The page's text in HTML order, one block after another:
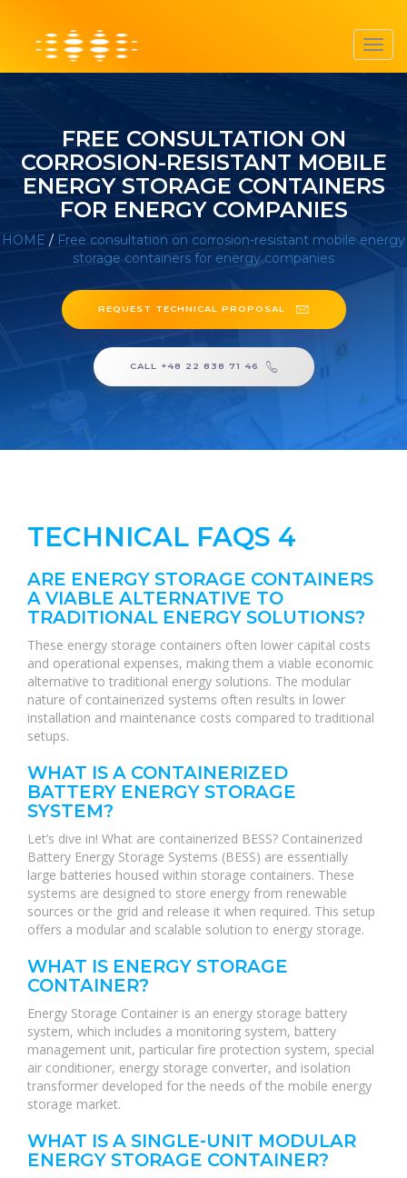
FREE CONSULTATION ON
CORROSION-RESISTANT MOBILE
ENERGY STORAGE CONTAINERS
FOR ENERGY COMPANIES
HOME / Free consultation on corrosion-resistant mobile energy
storage containers for energy companies
REQUEST TECHNICAL PROPOSAL
CALL +48 22 838 71 46
TECHNICAL FAQS 4
ARE ENERGY STORAGE CONTAINERS
A VIABLE ALTERNATIVE TO
TRADITIONAL ENERGY SOLUTIONS?
These energy storage containers often lower capital costs
and operational expenses, making them a viable economic
alternative to traditional energy solutions. The modular
nature of containerized systems often results in lower
installation and maintenance costs compared to traditional
setups.
WHAT IS A CONTAINERIZED
BATTERY ENERGY STORAGE
SYSTEM?
Let’s dive in! What are containerized BESS? Containerized
Battery Energy Storage Systems (BESS) are essentially
large batteries housed within storage containers. These
systems are designed to store energy from renewable
sources or the grid and release it when required. This setup
offers a modular and scalable solution to energy storage.
WHAT IS ENERGY STORAGE
CONTAINER?
Energy Storage Container is an energy storage battery
system, which includes a monitoring system, battery
management unit, particular fire protection system, special
air conditioner, energy storage converter, and isolation
transformer developed for the needs of the mobile energy
storage market.
WHAT IS A SINGLE-UNIT MODULAR
ENERGY STORAGE CONTAINER?